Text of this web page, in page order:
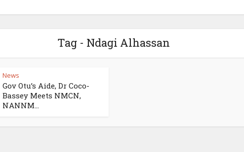
Tag - Ndagi Alhassan
News
Gov Otu’s Aide, Dr Coco-
Bassey Meets NMCN,
NANNM...